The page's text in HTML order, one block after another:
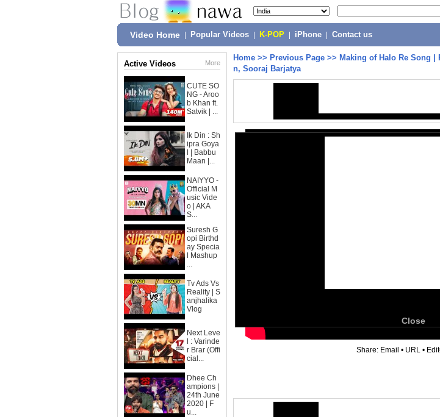
Video Home Popular Videos K-POP iPhone Contact us
Active Videos More
CUTE SO
NG - Aroo
b Khan ft.
Satvik | ...
Ik Din : Sh
ipra Goya
l | Babbu
Maan |...
NAIYYO -
Official M
usic Vide
o | AKA
S...
Suresh G
opi Birthd
ay Specia
l Mashup
...
Tv Ads Vs
Reality | S
anjhalika
Vlog
Next Leve
l : Varinde
r Brar (Offi
cial...
Dhee Ch
ampions |
24th June
2020 | F
u...
Home >> Previous Page >> Making of Halo Re Song |
n, Sooraj Barjatya
Close
Share: Email • URL •